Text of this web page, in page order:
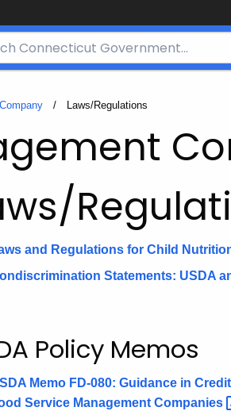
Current:
Laws/Regulations
and Regulations for Child
Statements: USDA
Policy Memos
Memo FD-080: Guidance in
Service Management Companies